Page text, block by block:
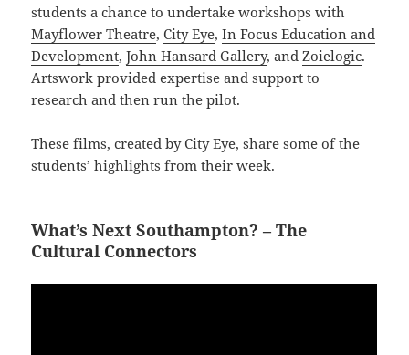
students a chance to undertake workshops with
Mayflower Theatre,City Eye,In Focus Education and
Development,John Hansard Gallery, andZoielogic.
Artswork provided expertise and support to
research and then run the pilot.
These films, created by City Eye, share some of the
students’ highlights from their week.
What’s Next Southampton? – The
Cultural Connectors